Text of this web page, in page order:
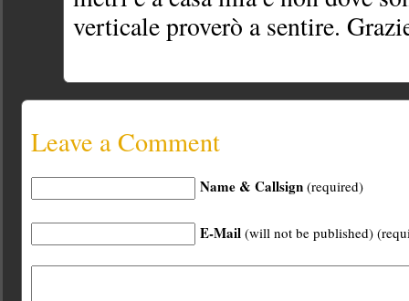
verticale proverò a sentire.
Leave a Comment
Name & Callsign (required)
E-Mail (will not be published)